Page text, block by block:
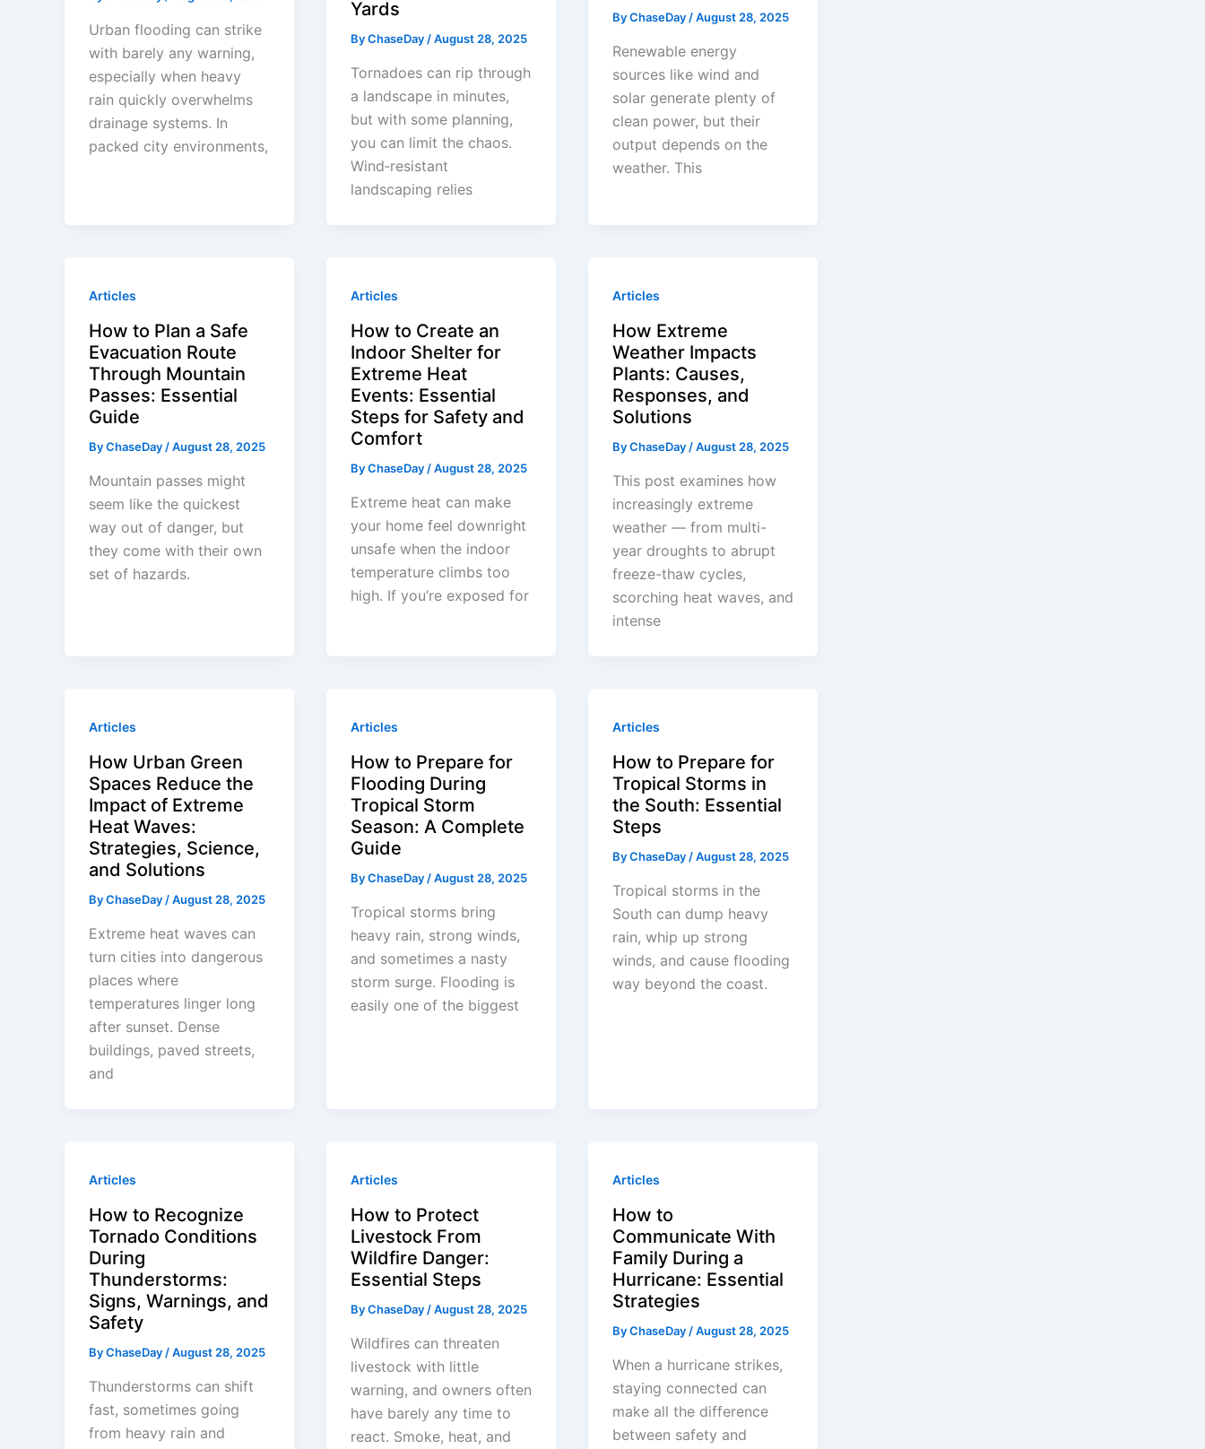
Urban flooding can strike
with barely any warning,
especially when heavy
rain quickly overwhelms
drainage systems. In
packed city environments,
Yards
ByChaseDay/August 28, 2025
Tornadoes can rip through
a landscape in minutes,
but with some planning,
you can limit the chaos.
Wind‑resistant
landscaping relies
ByChaseDay/August 28, 2025
Renewable energy
sources like wind and
solar generate plenty of
clean power, but their
output depends on the
weather. This
Articles
How to Plan a Safe
Evacuation Route
Through Mountain
Passes: Essential
Guide
ByChaseDay/August 28, 2025
Mountain passes might
seem like the quickest
way out of danger, but
they come with their own
set of hazards.
Articles
How to Create an
Indoor Shelter for
Extreme Heat
Events: Essential
Steps for Safety and
Comfort
ByChaseDay/August 28, 2025
Extreme heat can make
your home feel downright
unsafe when the indoor
temperature climbs too
high. If you’re exposed for
Articles
How Extreme
Weather Impacts
Plants: Causes,
Responses, and
Solutions
ByChaseDay/August 28, 2025
This post examines how
increasingly extreme
weather — from multi-
year droughts to abrupt
freeze-thaw cycles,
scorching heat waves, and
intense
Articles
How Urban Green
Spaces Reduce the
Impact of Extreme
Heat Waves:
Strategies, Science,
and Solutions
ByChaseDay/August 28, 2025
Extreme heat waves can
turn cities into dangerous
places where
temperatures linger long
after sunset. Dense
buildings, paved streets,
and
Articles
How to Prepare for
Flooding During
Tropical Storm
Season: A Complete
Guide
ByChaseDay/August 28, 2025
Tropical storms bring
heavy rain, strong winds,
and sometimes a nasty
storm surge. Flooding is
easily one of the biggest
Articles
How to Prepare for
Tropical Storms in
the South: Essential
Steps
ByChaseDay/August 28, 2025
Tropical storms in the
South can dump heavy
rain, whip up strong
winds, and cause flooding
way beyond the coast.
Articles
How to Recognize
Tornado Conditions
During
Thunderstorms:
Signs, Warnings, and
Safety
ByChaseDay/August 28, 2025
Thunderstorms can shift
fast, sometimes going
from heavy rain and
Articles
How to Protect
Livestock From
Wildfire Danger:
Essential Steps
ByChaseDay/August 28, 2025
Wildfires can threaten
livestock with little
warning, and owners often
have barely any time to
react. Smoke, heat, and
Articles
How to
Communicate With
Family During a
Hurricane: Essential
Strategies
ByChaseDay/August 28, 2025
When a hurricane strikes,
staying connected can
make all the difference
between safety and